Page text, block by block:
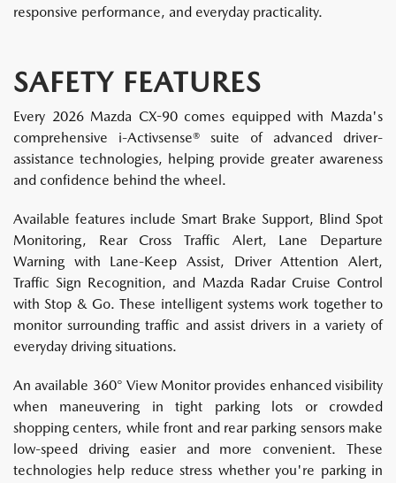
responsive performance, and everyday practicality.
SAFETY FEATURES
Every 2026 Mazda CX-90 comes equipped with Mazda's
comprehensive i-Activsense® suite of advanced driver-
assistance technologies, helping provide greater awareness
and confidence behind the wheel.
Available features include Smart Brake Support, Blind Spot
Monitoring, Rear Cross Traffic Alert, Lane Departure
Warning with Lane-Keep Assist, Driver Attention Alert,
Traffic Sign Recognition, and Mazda Radar Cruise Control
with Stop & Go. These intelligent systems work together to
monitor surrounding traffic and assist drivers in a variety of
everyday driving situations.
An available 360° View Monitor provides enhanced visibility
when maneuvering in tight parking lots or crowded
shopping centers, while front and rear parking sensors make
low-speed driving easier and more convenient. These
technologies help reduce stress whether you're parking in